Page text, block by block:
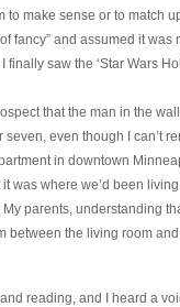
to make sense or to match
fancy” and assumed it
saw the ‘Star Wars
that the man in the
even though I can’t
in downtown
was where we’d been
parents, understanding
between the living room
reading, and I heard a